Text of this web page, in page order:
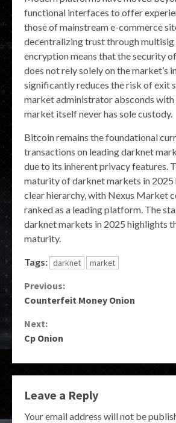
functional interfaces to offer
those of mainstream e-commerce
decentralizing trust through
encryption means that the security
does not rely solely on the market’s
significantly reduces the risk of exit
market administrator absconds with
market itself never has sole custody.
Bitcoin remains the foundational
transactions on leading darknet
due to its inherent privacy features.
maturity of darknet markets in 2025
clear hierarchy, with Nexus Market
ranked as a leading platform. The
darknet markets in 2025 highlights
maturity.
Tags: darknet market
Continue
Previous:
Counterfeit Money Onion
Next:
Cp Onion
Leave a Reply
Your email address will not be